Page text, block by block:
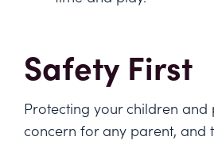
Safety First
Protecting your children
concern for any parent, and